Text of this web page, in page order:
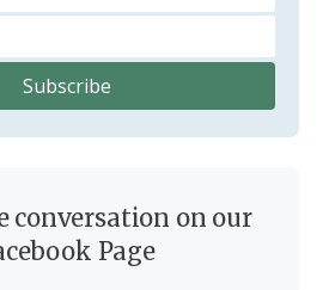
conversation on our
Page